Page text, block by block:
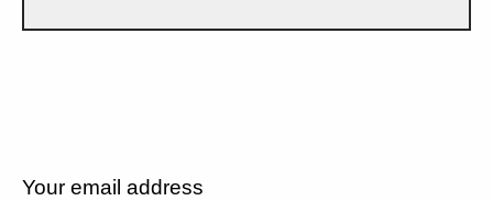
Your email address